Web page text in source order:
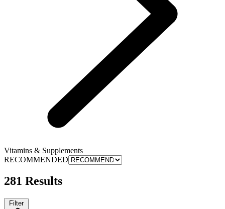
Vitamins & Supplements
RECOMMENDED
281 Results
Filter